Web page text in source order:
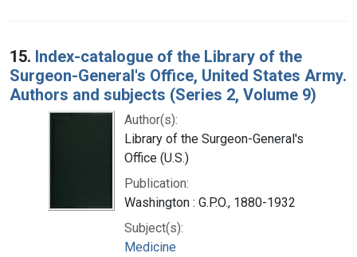
15. Index-catalogue of the Library of the
Surgeon-General's Office, United States Army.
Authors and subjects (Series 2, Volume 9)
Author(s):
Library of the Surgeon-General's
Office (U.S.)
Publication:
Washington : G.P.O., 1880-1932
Subject(s):
Medicine